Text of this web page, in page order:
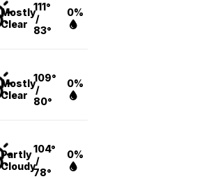
Mostly
Clear
111°
/
83°
0%
Mostly
Clear
109°
/
80°
0%
Partly
Cloudy
104°
/
78°
0%